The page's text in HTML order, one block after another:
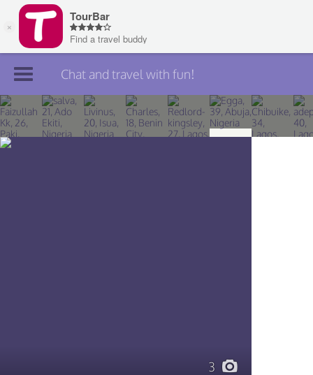
Join TourBar
Log in
Chat and travel with fun!
3